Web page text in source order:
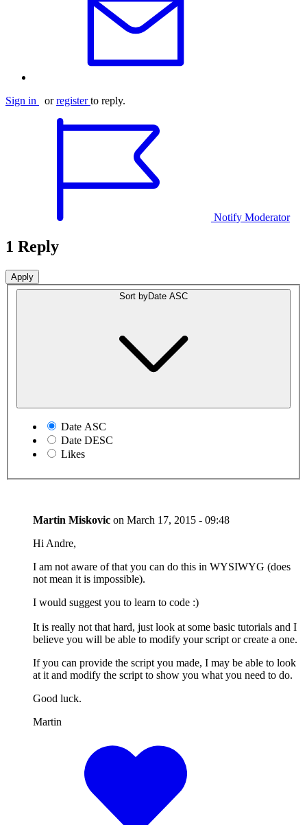
Sign in orregister to reply.
Notify Moderator
1 Reply
Sort byDate ASC
Date ASC
Date DESC
Likes
Martin Miskovic on March 17, 2015 - 09:48
Hi Andre,
I am not aware of that you can do this in WYSIWYG (does
not mean it is impossible).
I would suggest you to learn to code :)
It is really not that hard, just look at some basic tutorials and I
believe you will be able to modify your script or create a one.
If you can provide the script you made, I may be able to look
at it and modify the script to show you what you need to do.
Good luck.
Martin